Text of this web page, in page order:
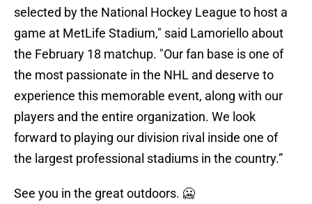
selected by the National Hockey League to host a
game at MetLife Stadium," said Lamoriello about
the February 18 matchup. "Our fan base is one of
the most passionate in the NHL and deserve to
experience this memorable event, along with our
players and the entire organization. We look
forward to playing our division rival inside one of
the largest professional stadiums in the country.”
See you in the great outdoors. 🥶